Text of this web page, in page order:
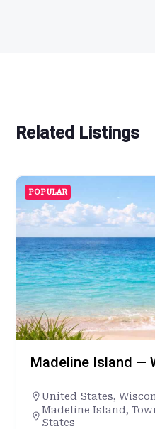
Related Listings
POPULAR
Madeline Island —
United States,
Madeline Island,
States